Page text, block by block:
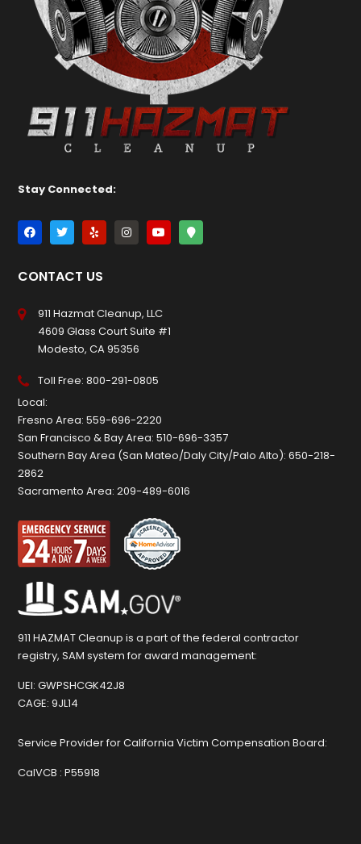
Stay Connected:
CONTACT US
911 Hazmat Cleanup, LLC
4609 Glass Court Suite #1
Modesto, CA 95356
Toll Free:800-291-0805
Local:
Fresno Area:559-696-2220
San Francisco & Bay Area:510-696-3357
Southern Bay Area (San Mateo/Daly City/Palo Alto):650-218-
2862
Sacramento Area:209-489-6016
911 HAZMAT Cleanup is a part of the federal contractor
registry, SAM system for award management:
UEI: GWPSHCGK42J8
CAGE: 9JL14
Service Provider for California Victim Compensation Board:
CalVCB : P55918